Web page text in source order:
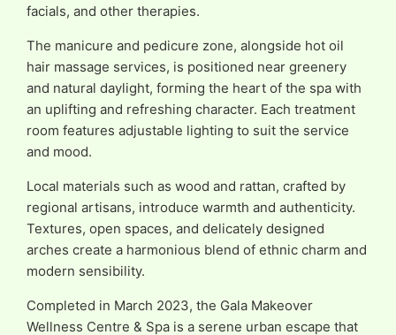
facials, and other therapies.
The manicure and pedicure zone, alongside hot oil
hair massage services, is positioned near greenery
and natural daylight, forming the heart of the spa with
an uplifting and refreshing character. Each treatment
room features adjustable lighting to suit the service
and mood.
Local materials such as wood and rattan, crafted by
regional artisans, introduce warmth and authenticity.
Textures, open spaces, and delicately designed
arches create a harmonious blend of ethnic charm and
modern sensibility.
Completed in March 2023, the Gala Makeover
Wellness Centre & Spa is a serene urban escape that